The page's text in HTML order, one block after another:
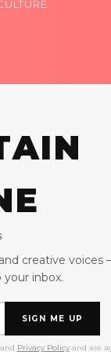
creative voices
inbox.
SIGN ME UP
Privacy Policyand are